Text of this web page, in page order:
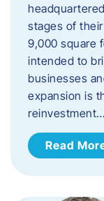
stages of
9,000 square
intended to
businesses
expansion is
reinvestment…
Read